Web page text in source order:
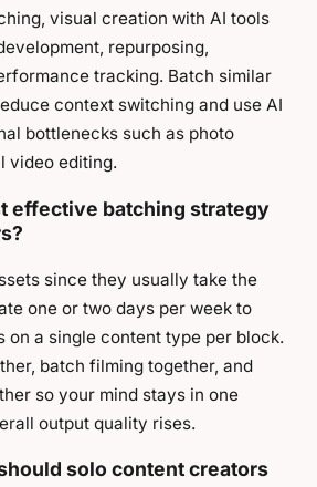
visual creation with AI tools
repurposing,
tracking. Batch similar
context switching and use AI
bottlenecks such as photo
video editing.
effective batching strategy
since they usually take the
one or two days per week to
on a single content type per block.
batch filming together, and
so your mind stays in one
output quality rises.
solo content creators